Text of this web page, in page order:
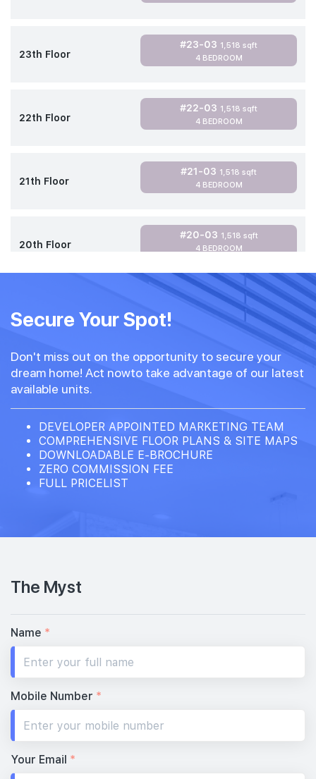
23th Floor
#23-03 1,518 sqft
4 BEDROOM
22th Floor
#22-03 1,518 sqft
4 BEDROOM
21th Floor
#21-03 1,518 sqft
4 BEDROOM
20th Floor
#20-03 1,518 sqft
4 BEDROOM
Secure Your Spot!
Don't miss out on the opportunity to secure your
dream home! Act nowto take advantage of our latest
available units.
DEVELOPER APPOINTED MARKETING TEAM
COMPREHENSIVE FLOOR PLANS & SITE MAPS
DOWNLOADABLE E-BROCHURE
ZERO COMMISSION FEE
FULL PRICELIST
The Myst
Name *
Mobile Number *
Your Email *